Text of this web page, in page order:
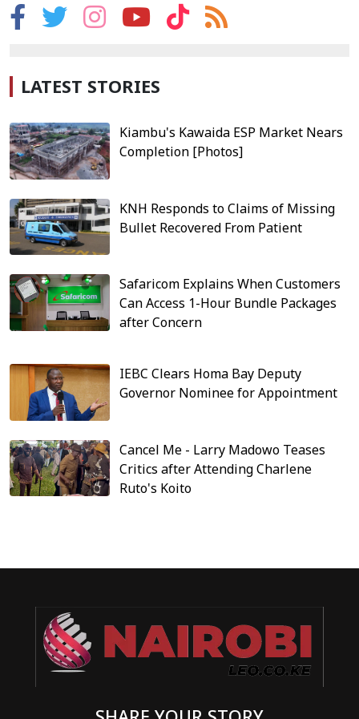
LATEST STORIES
Kiambu's Kawaida ESP Market Nears
Completion [Photos]
KNH Responds to Claims of Missing
Bullet Recovered From Patient
Safaricom Explains When Customers
Can Access 1-Hour Bundle Packages
after Concern
IEBC Clears Homa Bay Deputy
Governor Nominee for Appointment
Cancel Me - Larry Madowo Teases
Critics after Attending Charlene
Ruto's Koito